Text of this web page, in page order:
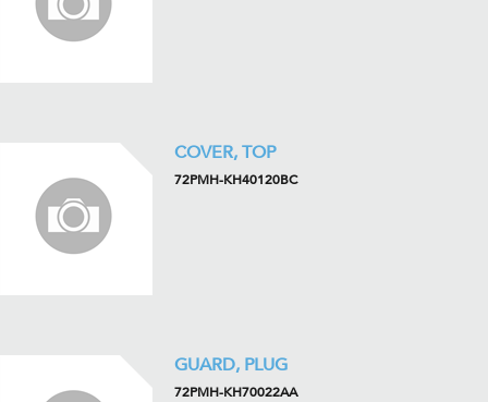
COVER, TOP
72PMH-KH40120BC
GUARD, PLUG
72PMH-KH70022AA